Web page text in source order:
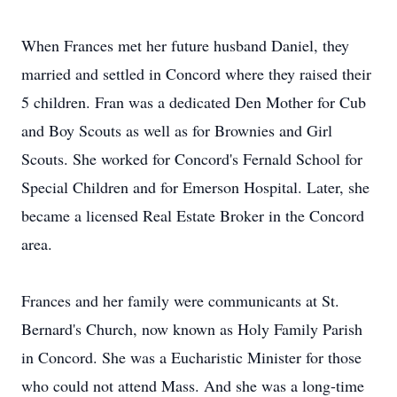
When Frances met her future husband Daniel, they
married and settled in Concord where they raised their
5 children. Fran was a dedicated Den Mother for Cub
and Boy Scouts as well as for Brownies and Girl
Scouts. She worked for Concord's Fernald School for
Special Children and for Emerson Hospital. Later, she
became a licensed Real Estate Broker in the Concord
area.
Frances and her family were communicants at St.
Bernard's Church, now known as Holy Family Parish
in Concord. She was a Eucharistic Minister for those
who could not attend Mass. And she was a long-time